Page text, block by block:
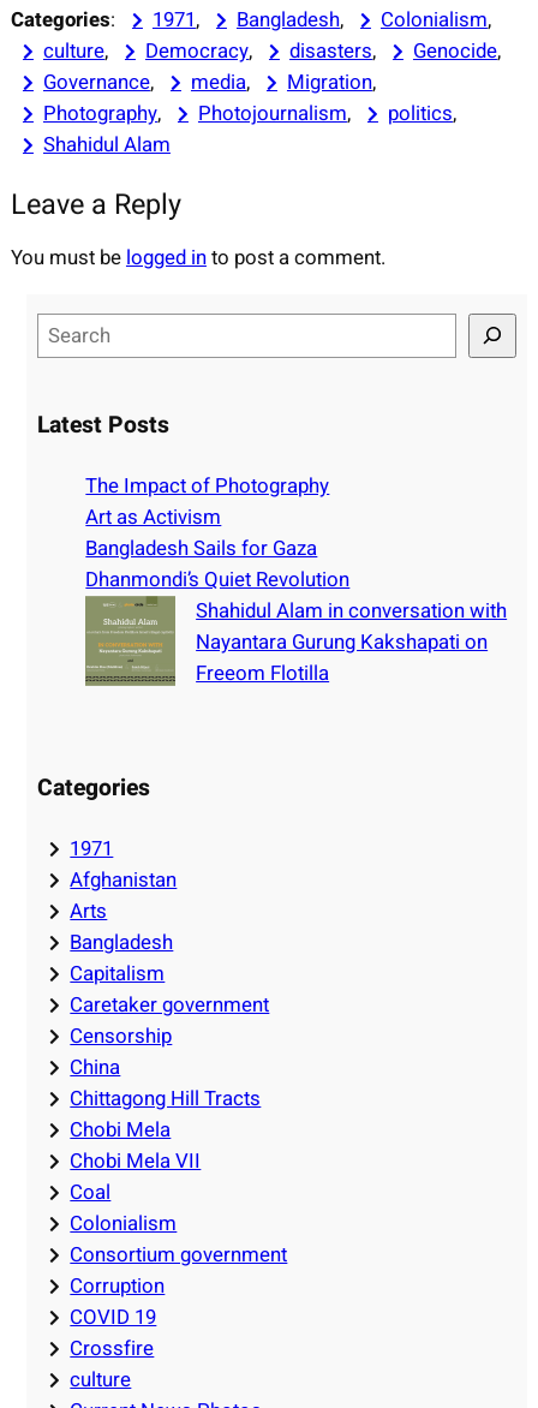
Categories: 1971, Bangladesh, Colonialism,
culture, Democracy, disasters, Genocide,
Governance, media, Migration,
Photography, Photojournalism, politics,
Shahidul Alam
Leave a Reply
You must be logged into post a comment.
e
rLatest Posts
The Impact of Photography
Art as Activism
Bangladesh Sails for Gaza
Dhanmondi’s Quiet Revolution
Shahidul Alam in conversation with
Nayantara Gurung Kakshapati on
Freeom Flotilla
Categories
1971
Afghanistan
Arts
Bangladesh
Capitalism
Caretaker government
Censorship
China
Chittagong Hill Tracts
Chobi Mela
Chobi Mela VII
Coal
Colonialism
Consortium government
Corruption
COVID 19
Crossfire
culture